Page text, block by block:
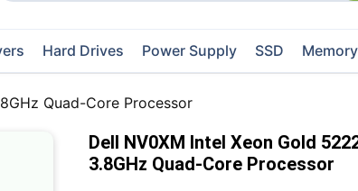
Hard Drives Power Supply SSD Memory
Quad-Core Processor
Dell NV0XM Intel Xeon Gold
3.8GHz Quad-Core Processor